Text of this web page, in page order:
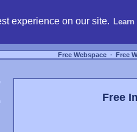
experience on our site.
Free Webspace ∙ Free
Free